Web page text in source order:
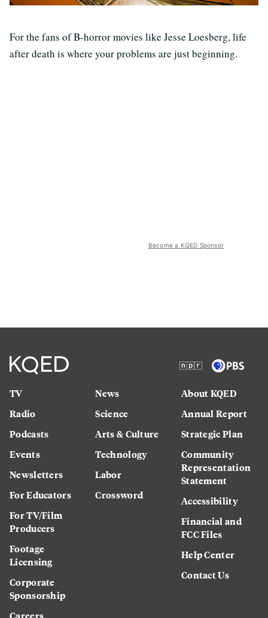
For the fans of B-horror movies like Jesse Loesberg, life
after death is where your problems are just beginning.
Become a KQED Sponsor
TV
Radio
Podcasts
Events
Newsletters
For Educators
For TV/Film
Producers
Footage
Licensing
Corporate
Sponsorship
News
Science
Arts & Culture
Technology
Labor
Crossword
About KQED
Annual Report
Strategic Plan
Community
Representation
Statement
Accessibility
Financial and
FCC Files
Help Center
Contact Us